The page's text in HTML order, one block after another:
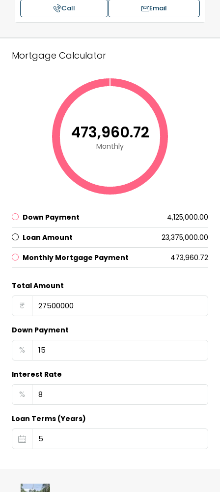
Call Email
Mortgage Calculator
₹473,960.72
Monthly
Down Payment ₹4,125,000.00
Loan Amount ₹23,375,000.00
Monthly Mortgage Payment ₹473,960.72
Total Amount
₹
Down Payment
%
Interest Rate
%
Loan Terms (Years)